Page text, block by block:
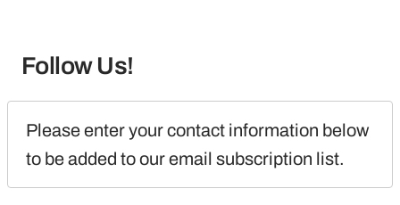
Follow Us!
Please enter your contact information below
to be added to our email subscription list.